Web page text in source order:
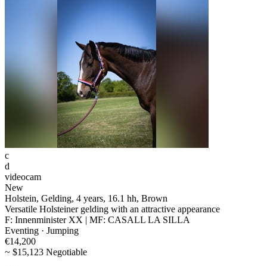
c
d
videocam
New
Holstein, Gelding, 4 years, 16.1 hh, Brown
Versatile Holsteiner gelding with an attractive appearance
F: Innenminister XX | MF: CASALL LA SILLA
Eventing · Jumping
€14,200
~ $15,123 Negotiable